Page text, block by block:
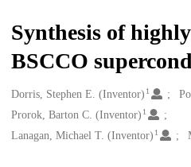
Synthesis of
BSCCO
Creators
Dorris, Stephen E. (Inventor) 1
Prorok, Barton C. (Inventor) 1
Lanagan, Michael T. (Inventor) 1